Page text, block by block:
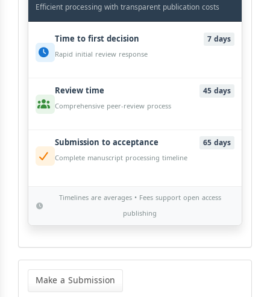
Efficient processing with transparent publication costs
Time to first decision 7 days
Rapid initial review response
Review time 45 days
Comprehensive peer-review process
Submission to acceptance 65 days
Complete manuscript processing timeline
Timelines are averages • Fees support open access
publishing
Make
Submission
Make a Submission